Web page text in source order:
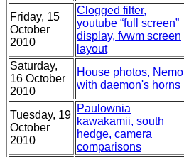
Friday, 15
October
2010
Clogged filter,
youtube “full screen”
display, fvwm screen
layout
Saturday,
16 October
2010
House photos, Nemo
with daemon's horns
Tuesday, 19
October
2010
Paulownia
kawakamii, south
hedge, camera
comparisons